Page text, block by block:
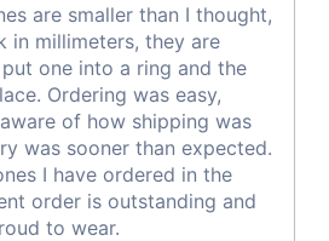
are smaller than I thought,
in millimeters, they are
one into a ring and the
Ordering was easy,
of how shipping was
was sooner than expected.
I have ordered in the
order is outstanding and
to wear.